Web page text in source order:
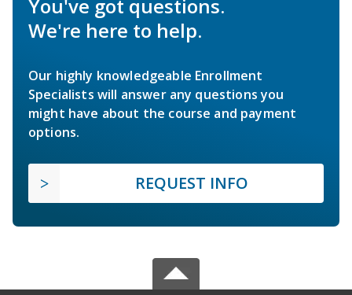
You've got questions.
We're here to help.
Our highly knowledgeable Enrollment
Specialists will answer any questions you
might have about the course and payment
options.
REQUEST INFO